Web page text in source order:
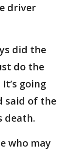
driver
did the
do the
going
said of the
death.
who may